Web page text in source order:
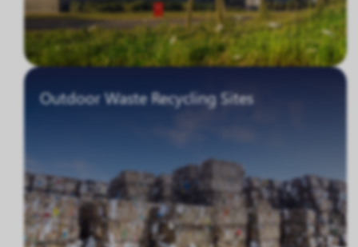
Outdoor Waste Recycling Sites